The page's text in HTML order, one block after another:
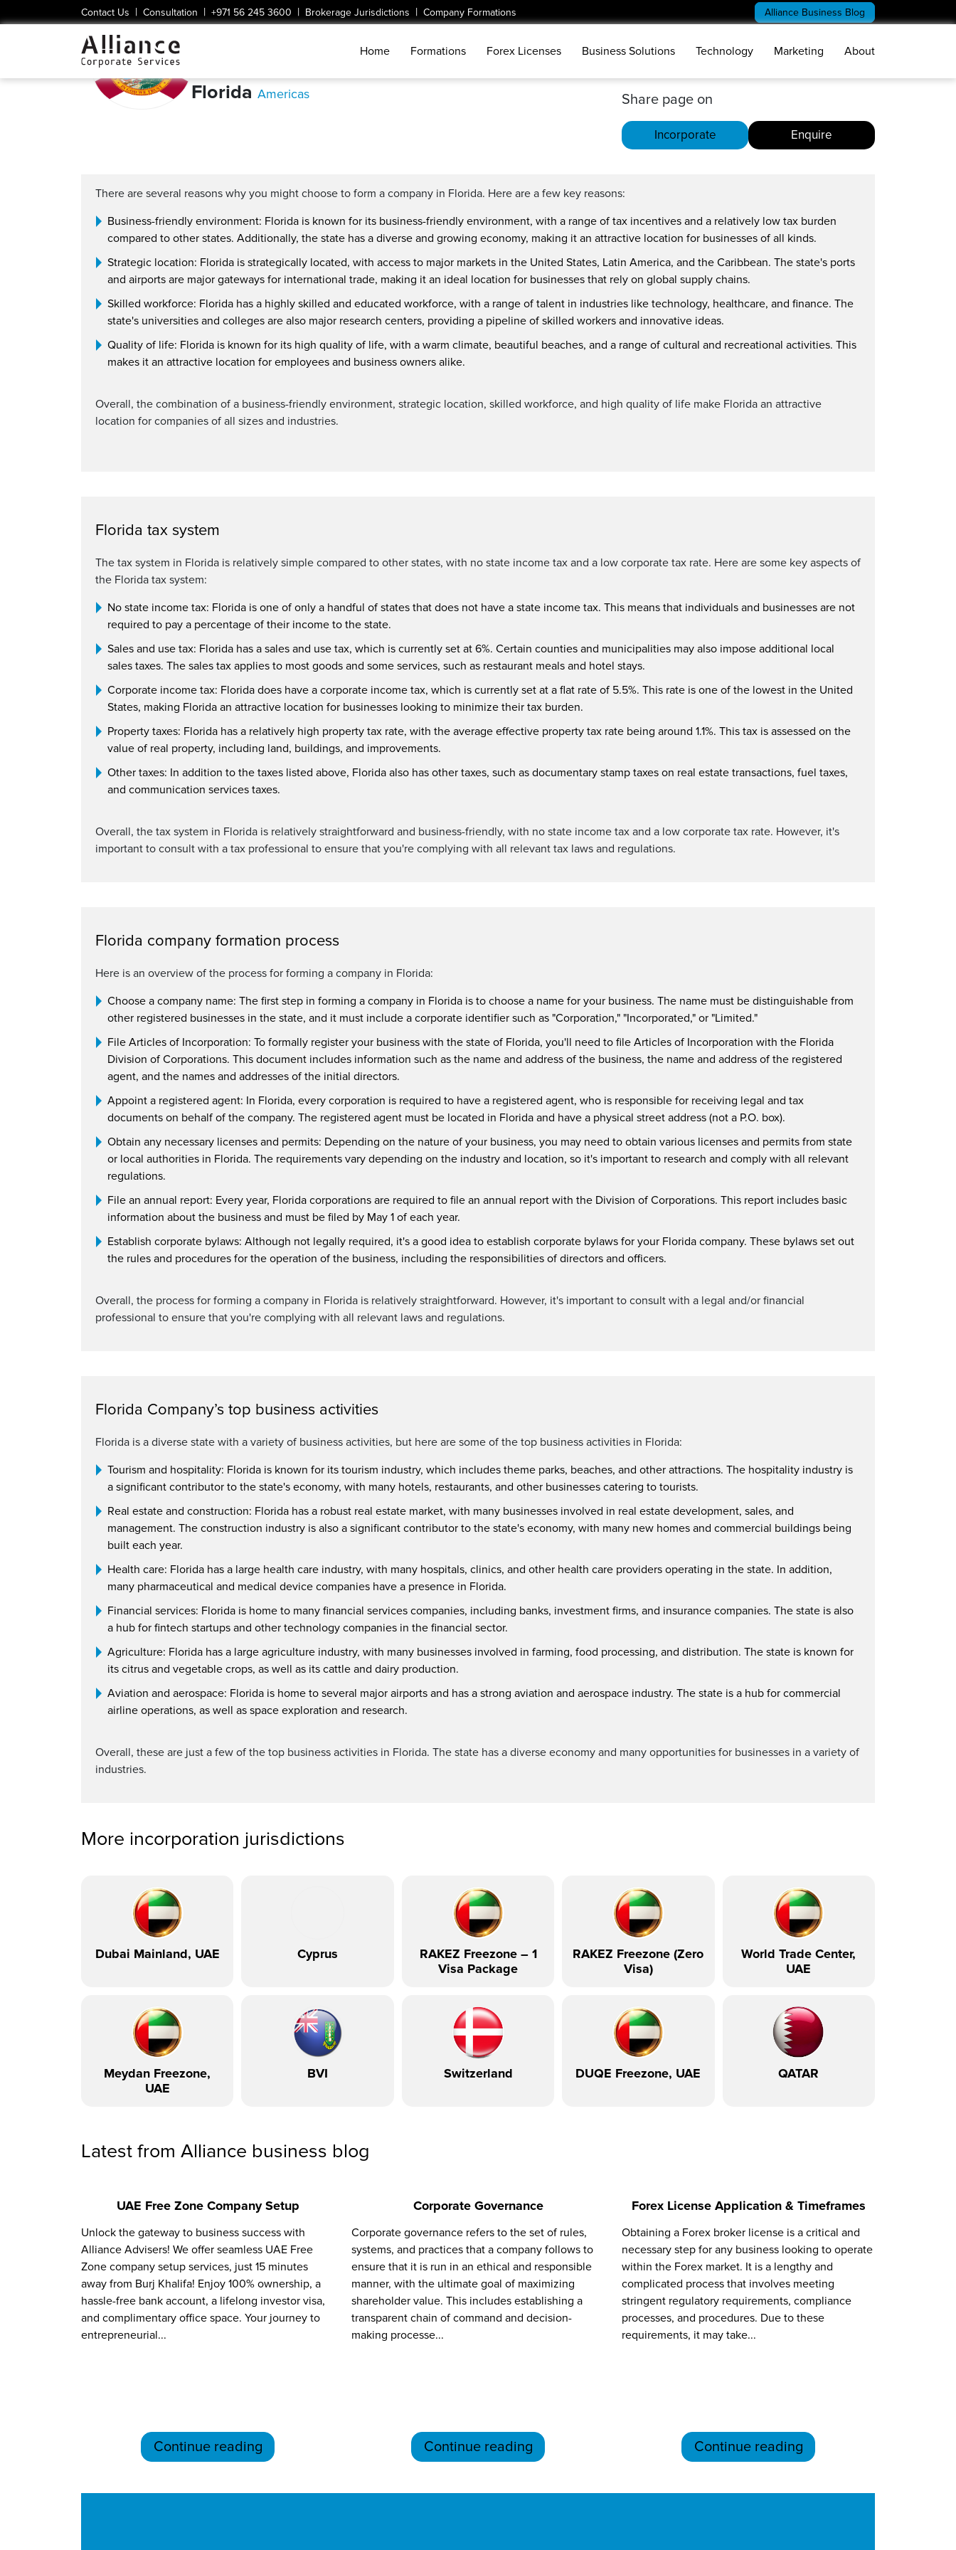
Contact Us | Consultation | +971 56 245 3600 | Brokerage Jurisdictions | Company Formations Alliance Business Blog
Home Formations Forex Licenses Business Solutions Technology Marketing About
Florida Americas Share page on
Incorporate Enquire
There are several reasons why you might choose to form a company in Florida. Here are a few key reasons:
Business-friendly environment: Florida is known for its business-friendly environment, with a range of tax incentives and a relatively low tax burden
compared to other states. Additionally, the state has a diverse and growing economy, making it an attractive location for businesses of all kinds.
Strategic location: Florida is strategically located, with access to major markets in the United States, Latin America, and the Caribbean. The state's ports
and airports are major gateways for international trade, making it an ideal location for businesses that rely on global supply chains.
Skilled workforce: Florida has a highly skilled and educated workforce, with a range of talent in industries like technology, healthcare, and finance. The
state's universities and colleges are also major research centers, providing a pipeline of skilled workers and innovative ideas.
Quality of life: Florida is known for its high quality of life, with a warm climate, beautiful beaches, and a range of cultural and recreational activities. This
makes it an attractive location for employees and business owners alike.
Overall, the combination of a business-friendly environment, strategic location, skilled workforce, and high quality of life make Florida an attractive
location for companies of all sizes and industries.
Florida tax system
The tax system in Florida is relatively simple compared to other states, with no state income tax and a low corporate tax rate. Here are some key aspects of
the Florida tax system:
No state income tax: Florida is one of only a handful of states that does not have a state income tax. This means that individuals and businesses are not
required to pay a percentage of their income to the state.
Sales and use tax: Florida has a sales and use tax, which is currently set at 6%. Certain counties and municipalities may also impose additional local
sales taxes. The sales tax applies to most goods and some services, such as restaurant meals and hotel stays.
Corporate income tax: Florida does have a corporate income tax, which is currently set at a flat rate of 5.5%. This rate is one of the lowest in the United
States, making Florida an attractive location for businesses looking to minimize their tax burden.
Property taxes: Florida has a relatively high property tax rate, with the average effective property tax rate being around 1.1%. This tax is assessed on the
value of real property, including land, buildings, and improvements.
Other taxes: In addition to the taxes listed above, Florida also has other taxes, such as documentary stamp taxes on real estate transactions, fuel taxes,
and communication services taxes.
Overall, the tax system in Florida is relatively straightforward and business-friendly, with no state income tax and a low corporate tax rate. However, it's
important to consult with a tax professional to ensure that you're complying with all relevant tax laws and regulations.
Florida company formation process
Here is an overview of the process for forming a company in Florida:
Choose a company name: The first step in forming a company in Florida is to choose a name for your business. The name must be distinguishable from
other registered businesses in the state, and it must include a corporate identifier such as "Corporation," "Incorporated," or "Limited."
File Articles of Incorporation: To formally register your business with the state of Florida, you'll need to file Articles of Incorporation with the Florida
Division of Corporations. This document includes information such as the name and address of the business, the name and address of the registered
agent, and the names and addresses of the initial directors.
Appoint a registered agent: In Florida, every corporation is required to have a registered agent, who is responsible for receiving legal and tax
documents on behalf of the company. The registered agent must be located in Florida and have a physical street address (not a P.O. box).
Obtain any necessary licenses and permits: Depending on the nature of your business, you may need to obtain various licenses and permits from state
or local authorities in Florida. The requirements vary depending on the industry and location, so it's important to research and comply with all relevant
regulations.
File an annual report: Every year, Florida corporations are required to file an annual report with the Division of Corporations. This report includes basic
information about the business and must be filed by May 1 of each year.
Establish corporate bylaws: Although not legally required, it's a good idea to establish corporate bylaws for your Florida company. These bylaws set out
the rules and procedures for the operation of the business, including the responsibilities of directors and officers.
Overall, the process for forming a company in Florida is relatively straightforward. However, it's important to consult with a legal and/or financial
professional to ensure that you're complying with all relevant laws and regulations.
Florida Company’s top business activities
Florida is a diverse state with a variety of business activities, but here are some of the top business activities in Florida:
Tourism and hospitality: Florida is known for its tourism industry, which includes theme parks, beaches, and other attractions. The hospitality industry is
a significant contributor to the state's economy, with many hotels, restaurants, and other businesses catering to tourists.
Real estate and construction: Florida has a robust real estate market, with many businesses involved in real estate development, sales, and
management. The construction industry is also a significant contributor to the state's economy, with many new homes and commercial buildings being
built each year.
Health care: Florida has a large health care industry, with many hospitals, clinics, and other health care providers operating in the state. In addition,
many pharmaceutical and medical device companies have a presence in Florida.
Financial services: Florida is home to many financial services companies, including banks, investment firms, and insurance companies. The state is also
a hub for fintech startups and other technology companies in the financial sector.
Agriculture: Florida has a large agriculture industry, with many businesses involved in farming, food processing, and distribution. The state is known for
its citrus and vegetable crops, as well as its cattle and dairy production.
Aviation and aerospace: Florida is home to several major airports and has a strong aviation and aerospace industry. The state is a hub for commercial
airline operations, as well as space exploration and research.
Overall, these are just a few of the top business activities in Florida. The state has a diverse economy and many opportunities for businesses in a variety of
industries.
More incorporation jurisdictions
Dubai Mainland, UAE Cyprus
RAKEZ Freezone – 1
Visa Package
RAKEZ Freezone (Zero
Visa)
World Trade Center,
UAE
Meydan Freezone,
UAE
BVI Switzerland DUQE Freezone, UAE QATAR
Latest from Alliance business blog
UAE Free Zone Company Setup
Unlock the gateway to business success with
Alliance Advisers! We offer seamless UAE Free
Zone company setup services, just 15 minutes
away from Burj Khalifa! Enjoy 100% ownership, a
hassle-free bank account, a lifelong investor visa,
and complimentary office space. Your journey to
entrepreneurial...
Continue reading
Corporate Governance
Corporate governance refers to the set of rules,
systems, and practices that a company follows to
ensure that it is run in an ethical and responsible
manner, with the ultimate goal of maximizing
shareholder value. This includes establishing a
transparent chain of command and decision-
making processe...
Continue reading
Forex License Application & Timeframes
Obtaining a Forex broker license is a critical and
necessary step for any business looking to operate
within the Forex market. It is a lengthy and
complicated process that involves meeting
stringent regulatory requirements, compliance
processes, and procedures. Due to these
requirements, it may take...
Continue reading